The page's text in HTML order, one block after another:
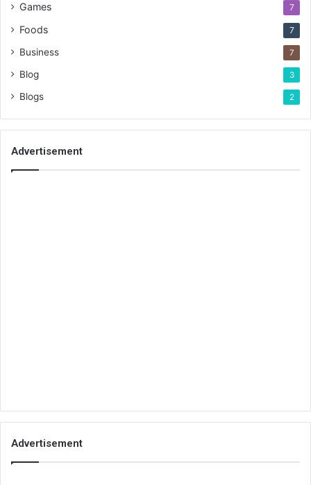
Games 7
Foods 7
Business 7
Blog 3
Blogs 2
Advertisement
Advertisement